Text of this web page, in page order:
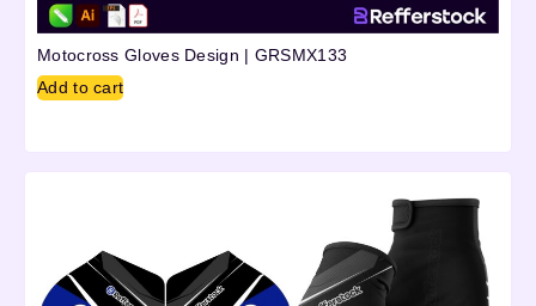
Motocross Gloves Design | GRSMX133
Add to cart